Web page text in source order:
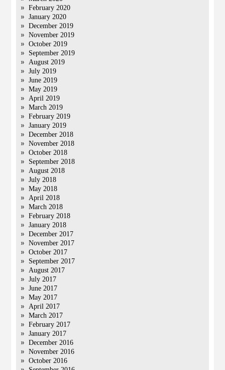
February 2020
January 2020
December 2019
November 2019
October 2019
September 2019
August 2019
July 2019
June 2019
May 2019
April 2019
March 2019
February 2019
January 2019
December 2018
November 2018
October 2018
September 2018
August 2018
July 2018
May 2018
April 2018
March 2018
February 2018
January 2018
December 2017
November 2017
October 2017
September 2017
August 2017
July 2017
June 2017
May 2017
April 2017
March 2017
February 2017
January 2017
December 2016
November 2016
October 2016